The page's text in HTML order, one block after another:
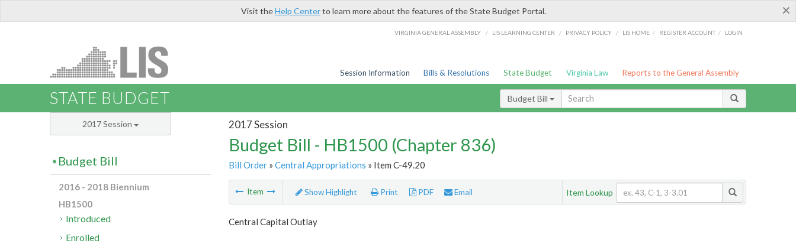
×
Visit theHelp Centerto learn more about the features of the State Budget Portal.
VIRGINIA GENERAL ASSEMBLY / LIS LEARNING CENTER / PRIVACY POLICY / LIS HOME / REGISTER ACCOUNT / LOGIN
Session Information Bills & Resolutions State Budget Virginia Law Reports to the General Assembly
STATE BUDGET Budget Bill
2017 Session
Budget Bill - HB1500 (Chapter 836)
Bill Order» Central Appropriations » Item C-49.20
Item Show Highlight Print PDF Email Item Lookup
Central Capital Outlay
2017 Session
Budget Bill
2016 - 2018 Biennium
HB1500
Introduced
Enrolled